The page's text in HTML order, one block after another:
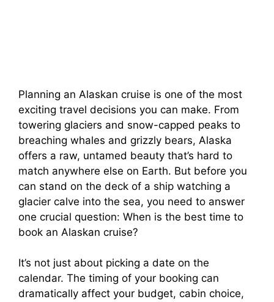
Planning an Alaskan cruise is one of the most
exciting travel decisions you can make. From
towering glaciers and snow-capped peaks to
breaching whales and grizzly bears, Alaska
offers a raw, untamed beauty that’s hard to
match anywhere else on Earth. But before you
can stand on the deck of a ship watching a
glacier calve into the sea, you need to answer
one crucial question: When is the best time to
book an Alaskan cruise?
It’s not just about picking a date on the
calendar. The timing of your booking can
dramatically affect your budget, cabin choice,